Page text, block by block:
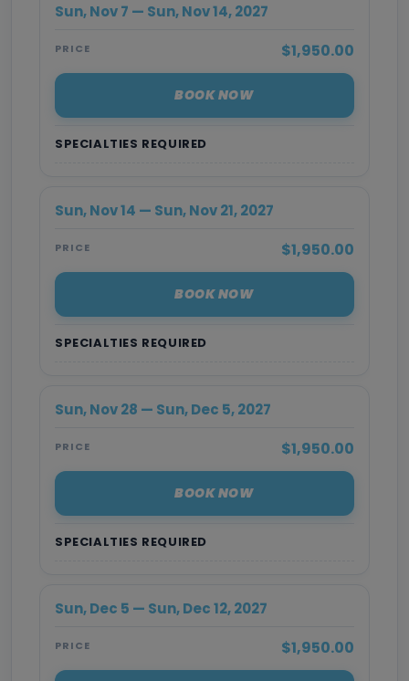
SPECIALTIES REQUIRED
Sun, Nov 7 — Sun, Nov 14, 2027
PRICE $1,950.00
BOOK NOW
SPECIALTIES REQUIRED
Sun, Nov 14 — Sun, Nov 21, 2027
PRICE $1,950.00
BOOK NOW
SPECIALTIES REQUIRED
Sun, Nov 28 — Sun, Dec 5, 2027
PRICE $1,950.00
BOOK NOW
Sun, Dec 5 — Sun, Dec 12, 2027
PRICE $1,950.00